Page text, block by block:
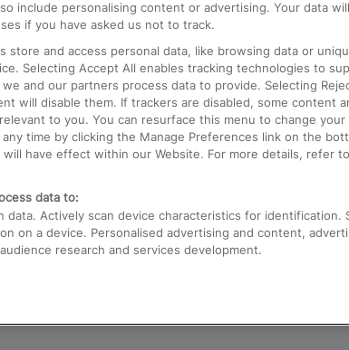
to Birmingham
to Kings Cross
Airport to London
Media
Text
include personalising content or advertising. Your data
if you have asked us not to track.
store and access personal data, like browsing data or
Selecting Accept All enables tracking technologies to
and our partners process data to provide. Selecting
will disable them. If trackers are disabled, some content
to you. You can resurface this menu to change your
time by clicking the Manage Preferences link on the
will have effect within our Website. For more details, refer
data to:
data. Actively scan device characteristics for identification.
on a device. Personalised advertising and content,
research and services development.